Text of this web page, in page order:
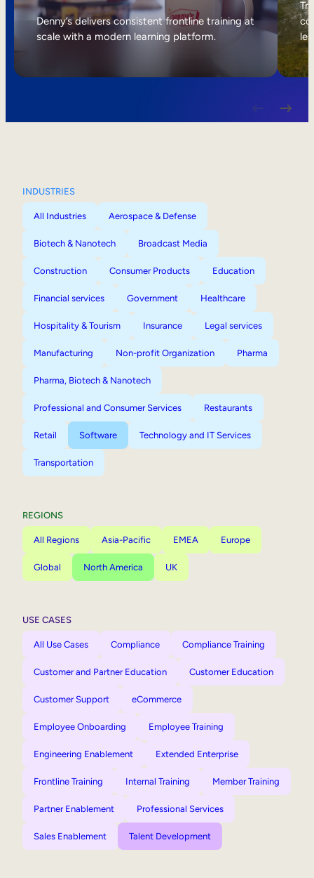
Internal Mobility
Denny’s delivers consistent frontline training at
scale with a modern learning platform.
INDUSTRIES
All Industries Aerospace & Defense
Biotech & Nanotech Broadcast Media
Construction Consumer Products Education
Financial services Government Healthcare
Hospitality & Tourism Insurance Legal services
Manufacturing Non-profit Organization Pharma
Pharma, Biotech & Nanotech
Professional and Consumer Services Restaurants
Retail Software Technology and IT Services
Transportation
REGIONS
All Regions Asia-Pacific EMEA Europe
Global North America UK
USE CASES
All Use Cases Compliance Compliance Training
Customer and Partner Education Customer Education
Customer Support eCommerce
Employee Onboarding Employee Training
Engineering Enablement Extended Enterprise
Frontline Training Internal Training Member Training
Partner Enablement Professional Services
Sales Enablement Talent Development